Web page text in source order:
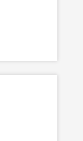
IN NEW TAB